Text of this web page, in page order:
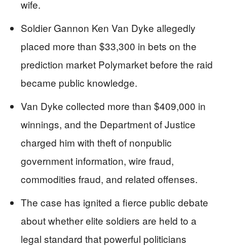
wife.
Soldier Gannon Ken Van Dyke allegedly
placed more than $33,300 in bets on the
prediction market Polymarket before the raid
became public knowledge.
Van Dyke collected more than $409,000 in
winnings, and the Department of Justice
charged him with theft of nonpublic
government information, wire fraud,
commodities fraud, and related offenses.
The case has ignited a fierce public debate
about whether elite soldiers are held to a
legal standard that powerful politicians